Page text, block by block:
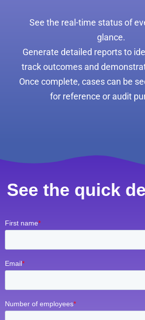
See the real-time status of
glance.
Generate detailed reports to
track outcomes and
Once complete, cases can be
for reference or audit